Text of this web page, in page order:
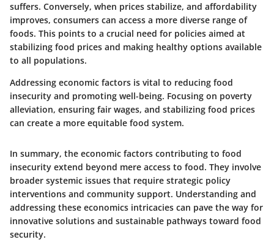
suffers. Conversely, when prices stabilize, and affordability
improves, consumers can access a more diverse range of
foods. This points to a crucial need for policies aimed at
stabilizing food prices and making healthy options available
to all populations.
Addressing economic factors is vital to reducing food
insecurity and promoting well-being. Focusing on poverty
alleviation, ensuring fair wages, and stabilizing food prices
can create a more equitable food system.
In summary, the economic factors contributing to food
insecurity extend beyond mere access to food. They involve
broader systemic issues that require strategic policy
interventions and community support. Understanding and
addressing these economics intricacies can pave the way for
innovative solutions and sustainable pathways toward food
security.